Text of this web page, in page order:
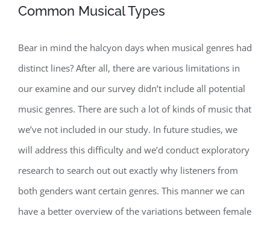
Common Musical Types
Bear in mind the halcyon days when musical genres had
distinct lines? After all, there are various limitations in
our examine and our survey didn’t include all potential
music genres. There are such a lot of kinds of music that
we’ve not included in our study. In future studies, we
will address this difficulty and we’d conduct exploratory
research to search out out exactly why listeners from
both genders want certain genres. This manner we can
have a better overview of the variations between female